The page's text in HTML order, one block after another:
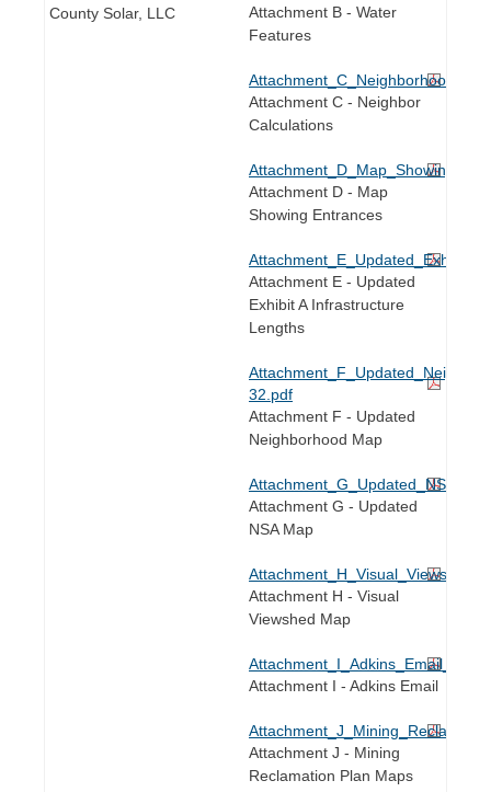
County Solar, LLC
Attachment B - Water
Features
Attachment C - Neighbor
Calculations
Attachment D - Map
Showing Entrances
Attachment E - Updated
Exhibit A Infrastructure
Lengths
32.pdf
Attachment F - Updated
Neighborhood Map
Attachment G - Updated
NSA Map
Attachment H - Visual
Viewshed Map
Attachment I - Adkins Email
Attachment J - Mining
Reclamation Plan Maps